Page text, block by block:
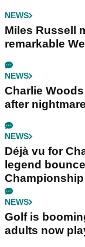
NEWS
Miles Russell
remarkable
NEWS
Charlie
after
NEWS
Déjà vu for
legend
Championship
NEWS
Golf is
adults now